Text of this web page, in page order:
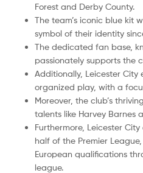
Forest and Derby County.
The team’s iconic blue kit
symbol of their identity
The dedicated fan base,
passionately supports the
Additionally, Leicester City
organized play, with a
Moreover, the club’s
talents like Harvey Barnes
Furthermore, Leicester
half of the Premier
European qualifications
league.